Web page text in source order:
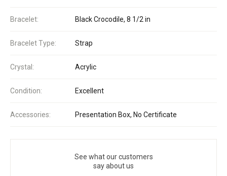
Bracelet: Black Crocodile, 8 1/2 in
Bracelet Type: Strap
Crystal: Acrylic
Condition: Excellent
Accessories: Presentation Box, No Certificate
See what our customers
say about us